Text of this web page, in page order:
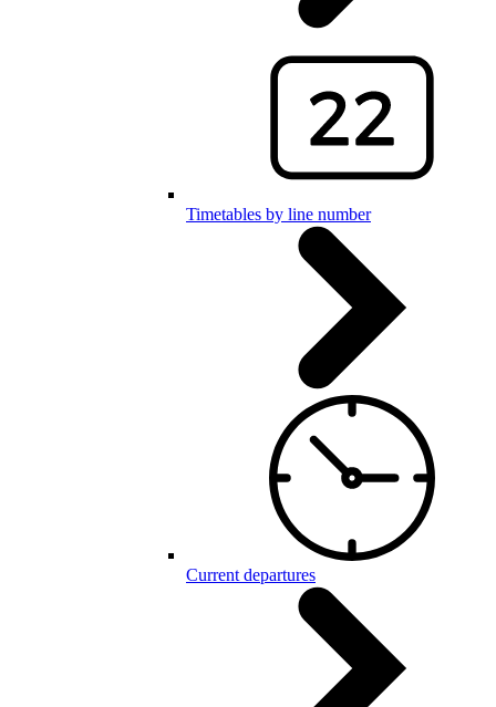
Timetables by line number
Current departures